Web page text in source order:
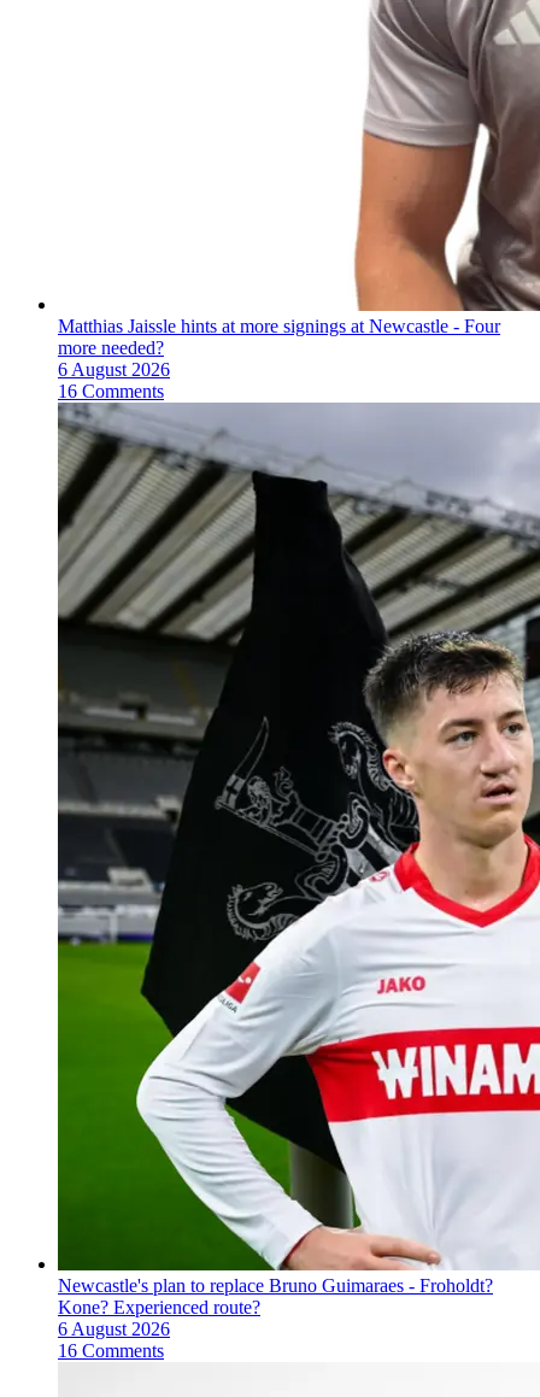
Matthias Jaissle hints at more signings at Newcastle - Four
more needed?
6 August 2026
16 Comments
Newcastle's plan to replace Bruno Guimaraes - Froholdt?
Kone? Experienced route?
6 August 2026
16 Comments